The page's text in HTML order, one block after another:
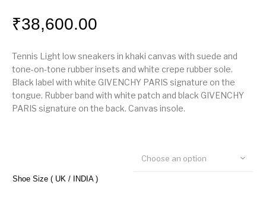
₹38,600.00
Tennis Light low sneakers in khaki canvas with suede and
tone-on-tone rubber insets and white crepe rubber sole.
Black label with white GIVENCHY PARIS signature on the
tongue. Rubber band with white patch and black GIVENCHY
PARIS signature on the back. Canvas insole.
Shoe Size ( UK / INDIA )
Choose an option